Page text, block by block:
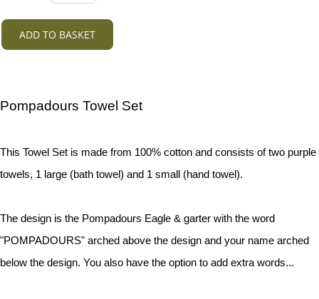
ADD TO BASKET
Pompadours Towel Set
This Towel Set is made from 100% cotton and consists of two purple
towels, 1 large (bath towel) and 1 small (hand towel).
The design is the Pompadours Eagle & garter with the word
"POMPADOURS" arched above the design and your name arched
below the design. You also have the option to add extra words...